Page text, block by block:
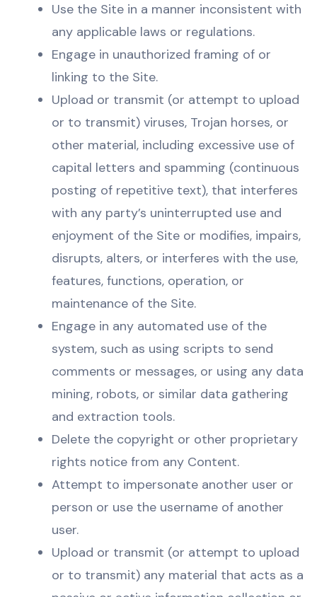
Use the Site in a manner inconsistent with
any applicable laws or regulations.
Engage in unauthorized framing of or
linking to the Site.
Upload or transmit (or attempt to upload
or to transmit) viruses, Trojan horses, or
other material, including excessive use of
capital letters and spamming (continuous
posting of repetitive text), that interferes
with any party’s uninterrupted use and
enjoyment of the Site or modifies, impairs,
disrupts, alters, or interferes with the use,
features, functions, operation, or
maintenance of the Site.
Engage in any automated use of the
system, such as using scripts to send
comments or messages, or using any data
mining, robots, or similar data gathering
and extraction tools.
Delete the copyright or other proprietary
rights notice from any Content.
Attempt to impersonate another user or
person or use the username of another
user.
Upload or transmit (or attempt to upload
or to transmit) any material that acts as a